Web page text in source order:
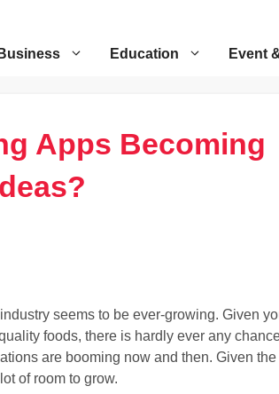
Business Education Event
Apps Becoming
seems to be ever-growing. Given
foods, there is hardly ever any
are booming now and then. Given the
of room to grow.